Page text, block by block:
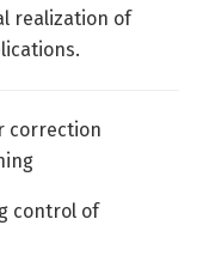
realization of
correction
control of